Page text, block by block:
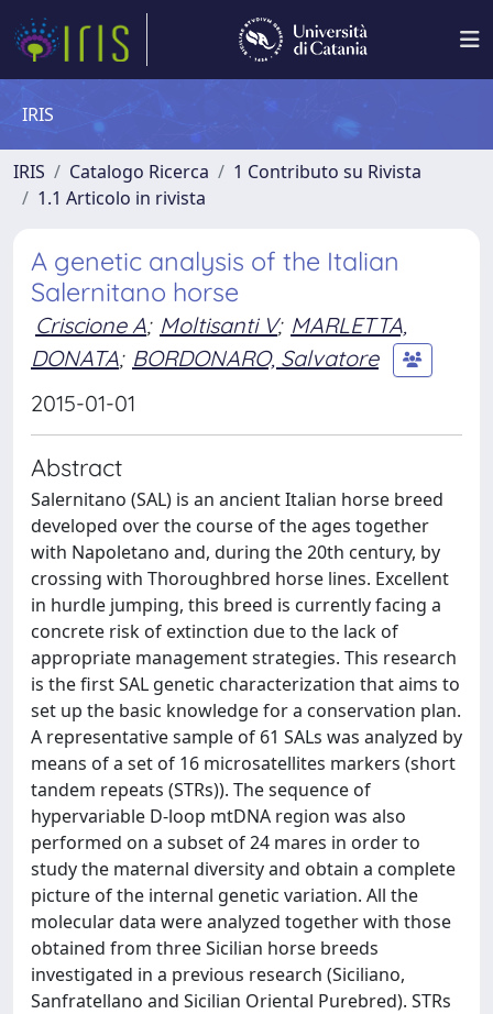
IRIS
IRIS Catalogo Ricerca
1 Contributo su Rivista
1.1 Articolo in rivista
A genetic analysis of the Italian
Salernitano horse
Criscione A; Moltisanti V; MARLETTA,
DONATA; BORDONARO, Salvatore
2015-01-01
Abstract
Salernitano (SAL) is an ancient Italian horse breed
developed over the course of the ages together
with Napoletano and, during the 20th century, by
crossing with Thoroughbred horse lines. Excellent
in hurdle jumping, this breed is currently facing a
concrete risk of extinction due to the lack of
appropriate management strategies. This research
is the first SAL genetic characterization that aims to
set up the basic knowledge for a conservation plan.
A representative sample of 61 SALs was analyzed by
means of a set of 16 microsatellites markers (short
tandem repeats (STRs)). The sequence of
hypervariable D-loop mtDNA region was also
performed on a subset of 24 mares in order to
study the maternal diversity and obtain a complete
picture of the internal genetic variation. All the
molecular data were analyzed together with those
obtained from three Sicilian horse breeds
investigated in a previous research (Siciliano,
Sanfratellano and Sicilian Oriental Purebred). STRs